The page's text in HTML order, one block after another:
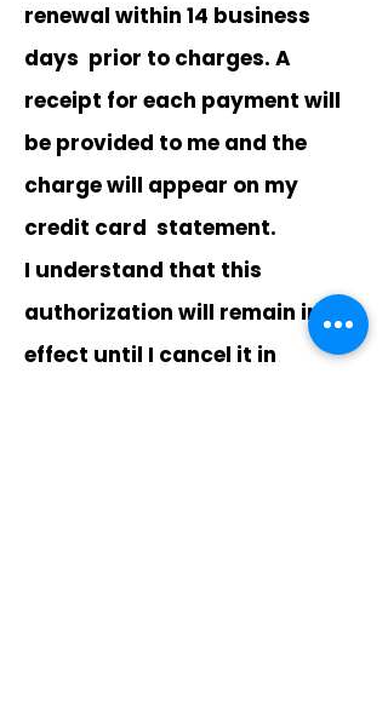
renewal within 14 business
days prior to charges. A
receipt for each payment will
be provided to me and the
charge will appear on my
credit card statement.
I understand that this
authorization will remain in
effect until I cancel it in